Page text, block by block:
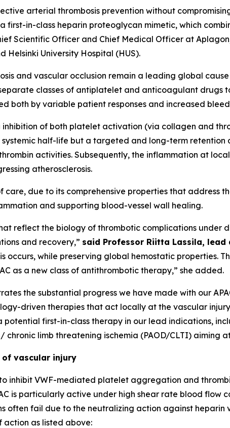
arterial thrombosis prevention without
first-in-class heparin proteoglycan mimetic, which
Scientific Officer and Chief Medical Officer at
Helsinki University Hospital (HUS).
and vascular occlusion remain a leading global
classes of antiplatelet and anticoagulant drugs
both by variable patient responses and increased
of both platelet activation (via collagen and
half-life but a targeted and long-term retention
activities. Subsequently, the inflammation at
atherosclerosis.
due to its comprehensive properties that address
and supporting blood-vessel wall healing.
reflect the biology of thrombotic complications under
and recovery,” said Professor Riitta Lassila, lead
occurs, while preserving global hemostatic properties.
as a new class of antithrombotic therapy,” she added.
the substantial progress we have made with our
driven therapies that act locally at the vascular
first-in-class therapy in our lead indications,
limb threatening ischemia (PAOD/CLTI) aiming
vascular injury
inhibit VWF-mediated platelet aggregation and
is particularly active under high shear rate blood flow
often fail due to the neutralizing action against heparin
action as listed above: